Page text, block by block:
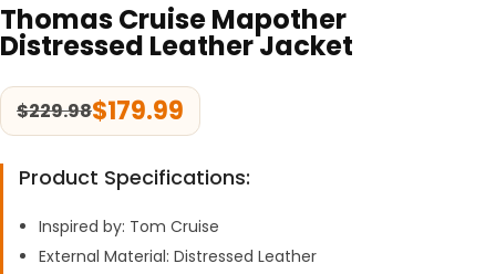
Thomas Cruise Mapother
Distressed Leather Jacket
$229.98$179.99
Product Specifications:
Inspired by: Tom Cruise
External Material: Distressed Leather